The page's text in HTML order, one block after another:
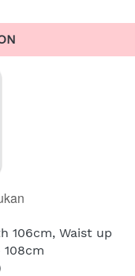
106cm, Waist up